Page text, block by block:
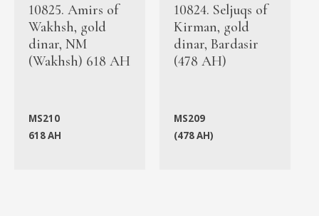
10825. Amirs of
Wakhsh, gold
dinar, NM
(Wakhsh) 618 AH
MS210
618 AH
10824. Seljuqs of
Kirman, gold
dinar, Bardasir
(478 AH)
MS209
(478 AH)